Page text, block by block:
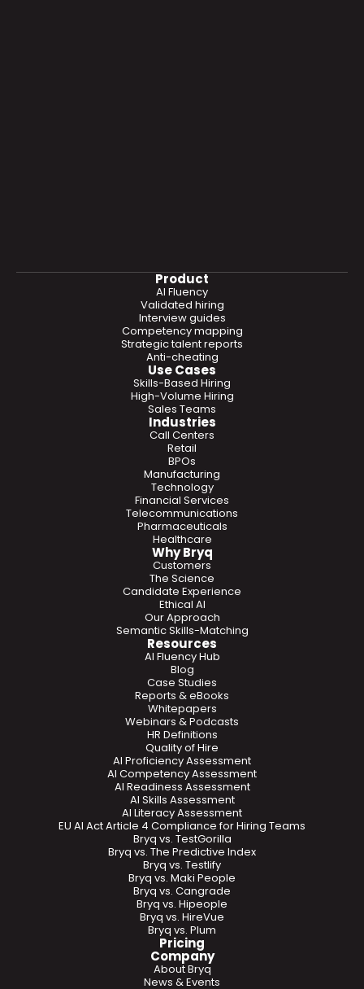
Product
Validated hiring
Interview guides
Competency mapping
Strategic talent reports
Anti-cheating
AI Fluency
Use Cases
Skills-Based Hiring
High-Volume Hiring
Sales Teams
Industries
Call Centers
Retail
BPOs
Manufacturing
Technology
Financial Services
Telecommunications
Pharmaceuticals
Healthcare
Why Bryq
Customers
The Science
Candidate Experience
Ethical AI
Our Approach
Semantic Skills-Matching
Resources
Blog
Case Studies
Reports & eBooks
Whitepapers
Webinars & Podcasts
HR Definitions
Bryq vs. TestGorilla
Bryq vs. The Predictive Index
Bryq vs. Testlify
Bryq vs. Maki People
Bryq vs. Cangrade
AI Fluency Hub
EU AI Act Article 4 Compliance for Hiring Teams
Quality of Hire
AI Proficiency Assessment
AI Competency Assessment
AI Readiness Assessment
AI Skills Assessment
AI Literacy Assessment
Bryq vs. HireVue
Bryq vs. Hipeople
Bryq vs. Plum
Pricing
Company
About Bryq
News & Events